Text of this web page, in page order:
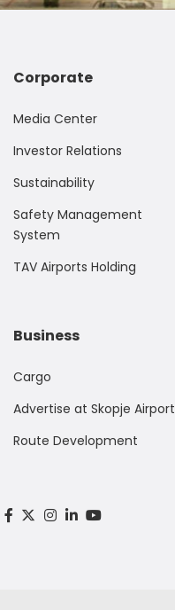
Corporate
Media Center
Investor Relations
Sustainability
Safety Management
System
TAV Airports Holding
Business
Cargo
Advertise at Skopje Airport
Route Development